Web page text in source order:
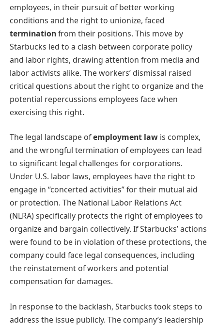
employees, in their pursuit of better working
conditions and the right to unionize, faced
terminationfrom their positions. This move by
Starbucks led to a clash between corporate policy
and labor rights, drawing attention from media and
labor activists alike. The workers’ dismissal raised
critical questions about the right to organize and the
potential repercussions employees face when
exercising this right.
The legal landscape ofemployment law is complex,
and the wrongful termination of employees can lead
to significant legal challenges for corporations.
Under U.S. labor laws, employees have the right to
engage in “concerted activities” for their mutual aid
or protection. The National Labor Relations Act
(NLRA) specifically protects the right of employees to
organize and bargain collectively. If Starbucks’ actions
were found to be in violation of these protections, the
company could face legal consequences, including
the reinstatement of workers and potential
compensation for damages.
In response to the backlash, Starbucks took steps to
address the issue publicly. The company’s leadership